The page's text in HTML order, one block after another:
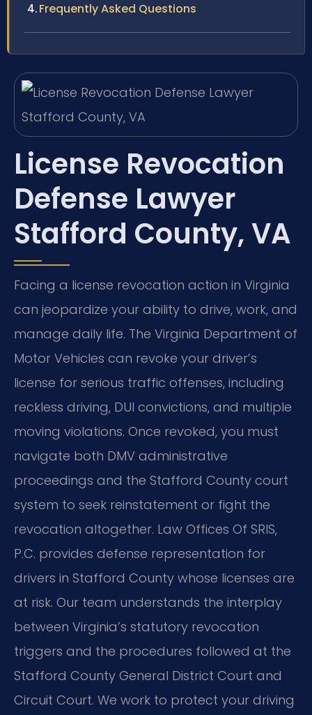
Frequently Asked Questions
License Revocation
Defense Lawyer
Stafford County, VA
Facing a license revocation action in Virginia
can jeopardize your ability to drive, work, and
manage daily life. The Virginia Department of
Motor Vehicles can revoke your driver’s
license for serious traffic offenses, including
reckless driving, DUI convictions, and multiple
moving violations. Once revoked, you must
navigate both DMV administrative
proceedings and the Stafford County court
system to seek reinstatement or fight the
revocation altogether. Law Offices Of SRIS,
P.C. provides defense representation for
drivers in Stafford County whose licenses are
at risk. Our team understands the interplay
between Virginia’s statutory revocation
triggers and the procedures followed at the
Stafford County General District Court and
Circuit Court. We work to protect your driving